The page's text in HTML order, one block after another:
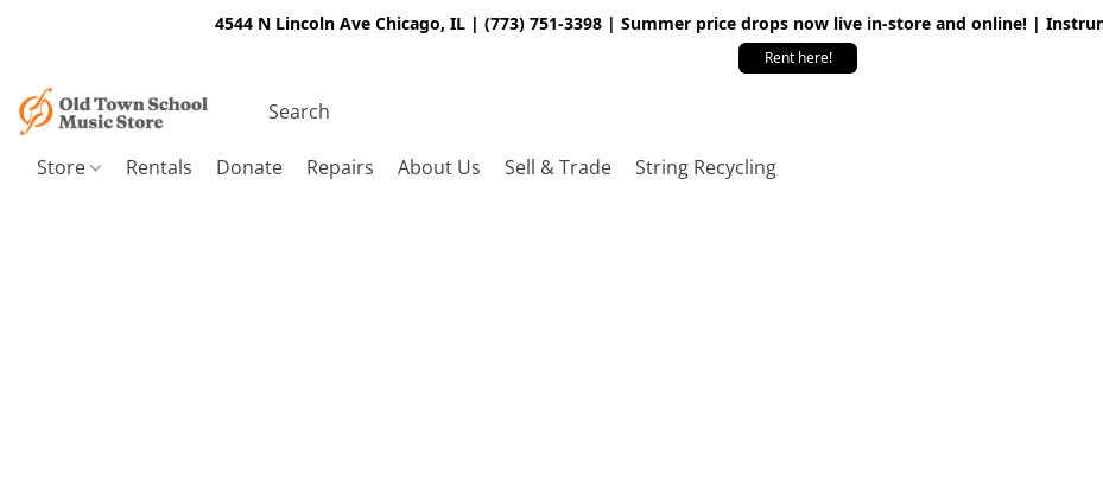
4544 N Lincoln Ave Chicago, IL | (773) 751-3398 | Summer price drops now live in-store and online! |
Rent here!
Store Rentals Donate Repairs About Us Sell & Trade String Recycling